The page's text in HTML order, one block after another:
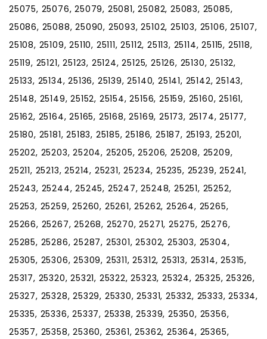
25075, 25076, 25079, 25081, 25082, 25083, 25085,
25086, 25088, 25090, 25093, 25102, 25103, 25106, 25107,
25108, 25109, 25110, 25111, 25112, 25113, 25114, 25115, 25118,
25119, 25121, 25123, 25124, 25125, 25126, 25130, 25132,
25133, 25134, 25136, 25139, 25140, 25141, 25142, 25143,
25148, 25149, 25152, 25154, 25156, 25159, 25160, 25161,
25162, 25164, 25165, 25168, 25169, 25173, 25174, 25177,
25180, 25181, 25183, 25185, 25186, 25187, 25193, 25201,
25202, 25203, 25204, 25205, 25206, 25208, 25209,
25211, 25213, 25214, 25231, 25234, 25235, 25239, 25241,
25243, 25244, 25245, 25247, 25248, 25251, 25252,
25253, 25259, 25260, 25261, 25262, 25264, 25265,
25266, 25267, 25268, 25270, 25271, 25275, 25276,
25285, 25286, 25287, 25301, 25302, 25303, 25304,
25305, 25306, 25309, 25311, 25312, 25313, 25314, 25315,
25317, 25320, 25321, 25322, 25323, 25324, 25325, 25326,
25327, 25328, 25329, 25330, 25331, 25332, 25333, 25334,
25335, 25336, 25337, 25338, 25339, 25350, 25356,
25357, 25358, 25360, 25361, 25362, 25364, 25365,